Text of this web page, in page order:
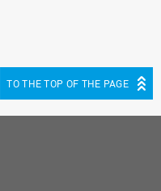
TO THE TOP OF THE PAGE